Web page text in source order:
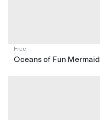
Free
Oceans of Fun Mermaid